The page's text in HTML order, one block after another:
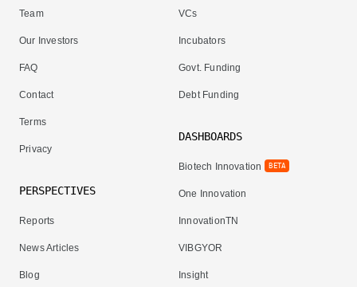
Team
Our Investors
FAQ
Contact
Terms
Privacy
PERSPECTIVES
Reports
News Articles
Blog
VCs
Incubators
Govt. Funding
Debt Funding
DASHBOARDS
Biotech Innovation BETA
One Innovation
InnovationTN
VIBGYOR
Insight